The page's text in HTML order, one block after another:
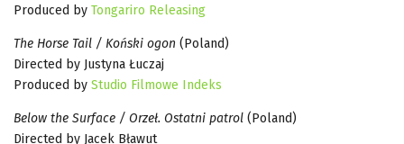
Produced by Tongariro Releasing
The Horse Tail / Koński ogon (Poland)
Directed by Justyna Łuczaj
Produced by Studio Filmowe Indeks
Below the Surface / Orzeł. Ostatni patrol (Poland)
Directed by Jacek Bławut